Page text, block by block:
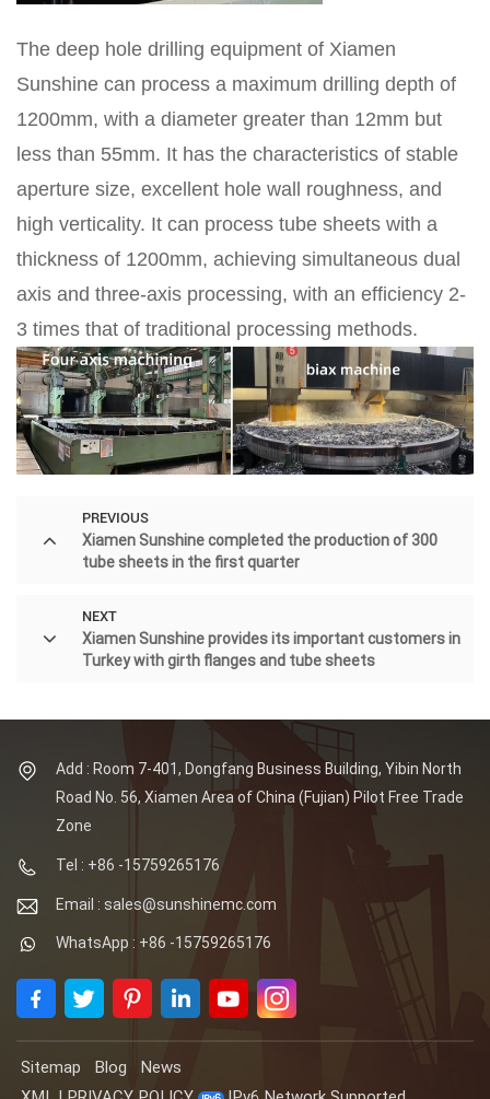
The deep hole drilling equipment of Xiamen
Sunshine can process a maximum drilling depth of
1200mm, with a diameter greater than 12mm but
less than 55mm. It has the characteristics of stable
aperture size, excellent hole wall roughness, and
high verticality. It can process tube sheets with a
thickness of 1200mm, achieving simultaneous dual
axis and three-axis processing, with an efficiency 2-
3 times that of traditional processing methods.
PREVIOUS
Xiamen Sunshine completed the production of 300
tube sheets in the first quarter
NEXT
Xiamen Sunshine provides its important customers in
Turkey with girth flanges and tube sheets
Add : Room 7-401, Dongfang Business Building, Yibin North
Road No. 56, Xiamen Area of China (Fujian) Pilot Free Trade
Zone
Tel : +86 -15759265176
Email : sales@sunshinemc.com
WhatsApp : +86 -15759265176
Sitemap Blog
News